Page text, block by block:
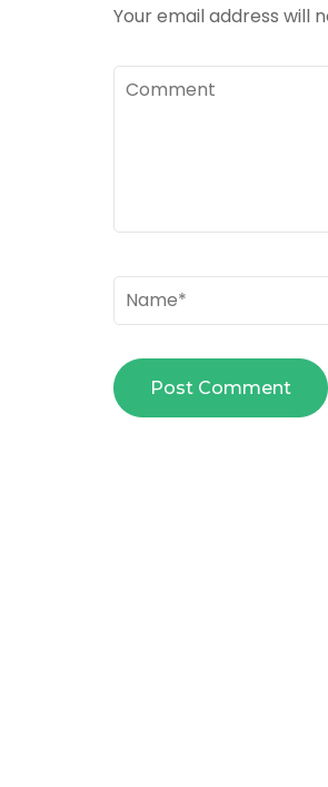
Your email address will
Comment
Name*